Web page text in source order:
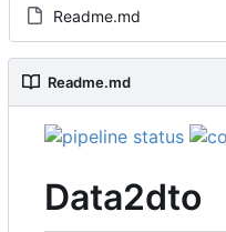
Readme.md
Readme.md
Data2dto